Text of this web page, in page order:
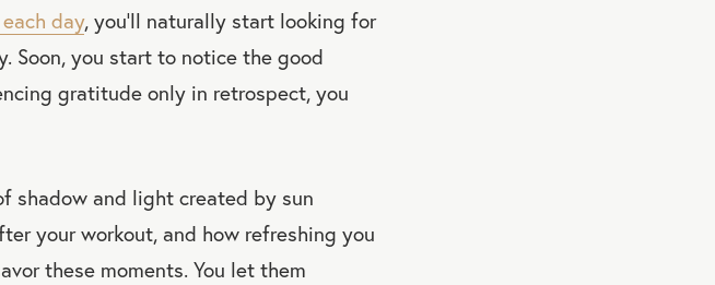
day, you’ll naturally start looking for
Soon, you start to notice the good
gratitude only in retrospect, you
shadow and light created by sun
your workout, and how refreshing you
these moments. You let them